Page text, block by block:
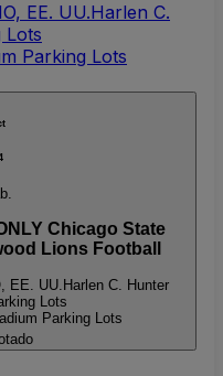
EE. UU.Harlen C.
Lots
Parking Lots
Chicago State
Lions Football
EE. UU. Harlen C. Hunter
Lots
Parking Lots